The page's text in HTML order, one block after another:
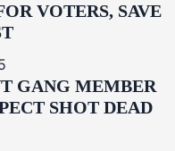
VOTERS, SAVE
GANG MEMBER
SHOT DEAD